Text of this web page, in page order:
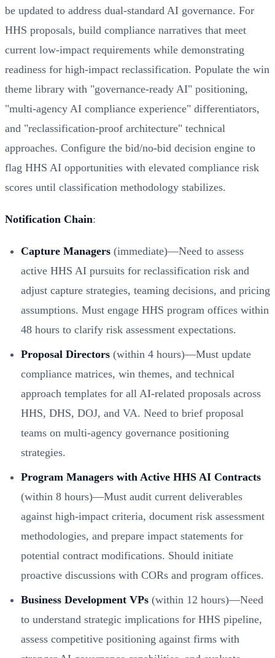
be updated to address dual-standard AI governance. For
HHS proposals, build compliance narratives that meet
current low-impact requirements while demonstrating
readiness for high-impact reclassification. Populate the win
theme library with "governance-ready AI" positioning,
"multi-agency AI compliance experience" differentiators,
and "reclassification-proof architecture" technical
approaches. Configure the bid/no-bid decision engine to
flag HHS AI opportunities with elevated compliance risk
scores until classification methodology stabilizes.
Notification Chain:
Capture Managers (immediate)—Need to assess
active HHS AI pursuits for reclassification risk and
adjust capture strategies, teaming decisions, and pricing
assumptions. Must engage HHS program offices within
48 hours to clarify risk assessment expectations.
Proposal Directors (within 4 hours)—Must update
compliance matrices, win themes, and technical
approach templates for all AI-related proposals across
HHS, DHS, DOJ, and VA. Need to brief proposal
teams on multi-agency governance positioning
strategies.
Program Managers with Active HHS AI Contracts
(within 8 hours)—Must audit current deliverables
against high-impact criteria, document risk assessment
methodologies, and prepare impact statements for
potential contract modifications. Should initiate
proactive discussions with CORs and program offices.
Business Development VPs (within 12 hours)—Need
to understand strategic implications for HHS pipeline,
assess competitive positioning against firms with